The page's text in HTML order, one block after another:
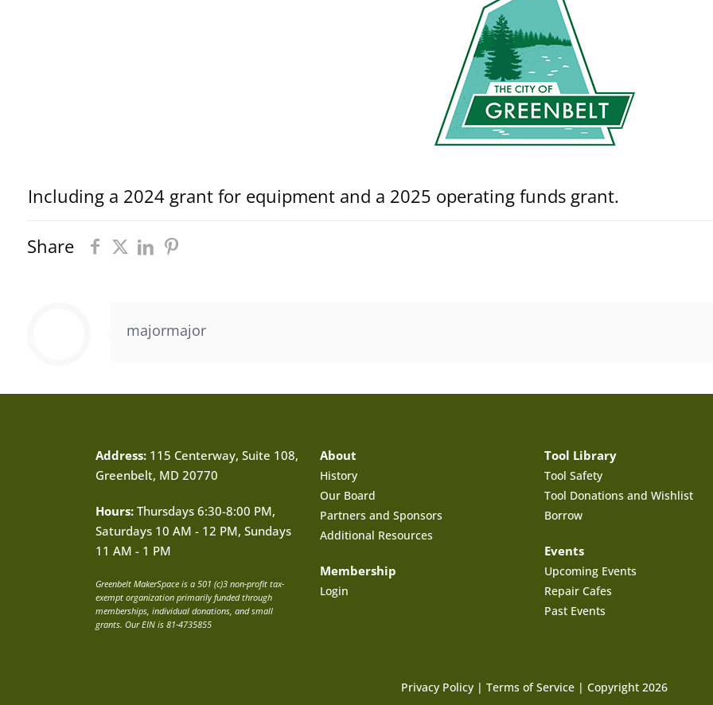
Including a 2024 grant for equipment and a 2025 operating funds grant.
Share
majormajor
Address: 115 Centerway, Suite 108,
Greenbelt, MD 20770
Hours: Thursdays 6:30-8:00 PM,
Saturdays 10 AM - 12 PM, Sundays
11 AM - 1 PM
Greenbelt MakerSpace is a 501 (c)3 non-profit tax-
exempt organization primarily funded through
memberships, individual donations, and small
grants. Our EIN is 81-4735855
About
History
Our Board
Partners and Sponsors
Additional Resources
Membership
Login
Tool Library
Tool Safety
Tool Donations and Wishlist
Borrow
Events
Upcoming Events
Repair Cafes
Past Events
Privacy Policy |Terms of Service | Copyright 2026